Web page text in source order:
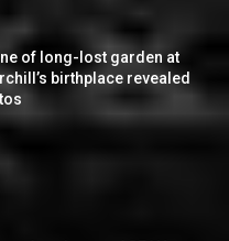
of long-lost garden at
birthplace revealed